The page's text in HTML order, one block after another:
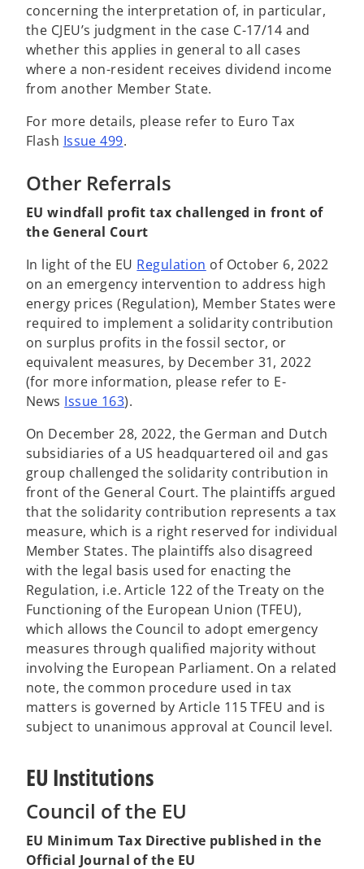
concerning the interpretation of, in particular,
the CJEU’s judgment in the case C-17/14 and
whether this applies in general to all cases
where a non-resident receives dividend income
from another Member State.
For more details, please refer to Euro Tax
Flash Issue 499.
Other Referrals
EU windfall profit tax challenged in front of
the General Court
In light of the EU Regulation o
p
e
n
s
i
n
e
w
t
a
b
of October 6, 2022
on an emergency intervention to address high
energy prices (Regulation), Member States were
required to implement a solidarity contribution
on surplus profits in the fossil sector, or
equivalent measures, by December 31, 2022
(for more information, please refer to E-
News Issue 163).
On December 28, 2022, the German and Dutch
subsidiaries of a US headquartered oil and gas
group challenged the solidarity contribution in
front of the General Court. The plaintiffs argued
that the solidarity contribution represents a tax
measure, which is a right reserved for individual
Member States. The plaintiffs also disagreed
with the legal basis used for enacting the
Regulation, i.e. Article 122 of the Treaty on the
Functioning of the European Union (TFEU),
which allows the Council to adopt emergency
measures through qualified majority without
involving the European Parliament. On a related
note, the common procedure used in tax
matters is governed by Article 115 TFEU and is
subject to unanimous approval at Council level.
EU Institutions
Council of the EU
EU Minimum Tax Directive published in the
Official Journal of the EU